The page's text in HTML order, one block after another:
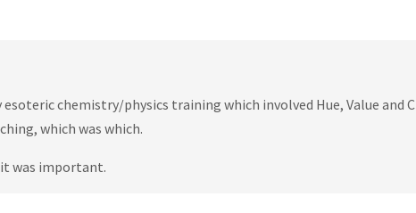
chemistry/physics training which involved Hue, Value and
which was which.
was important.